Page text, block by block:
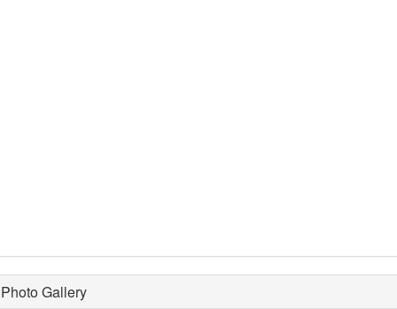
Photo Gallery